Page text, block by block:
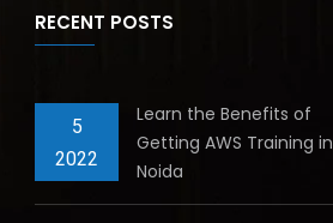
RECENT POSTS
5
2022
Learn the Benefits of
Getting AWS Training in
Noida